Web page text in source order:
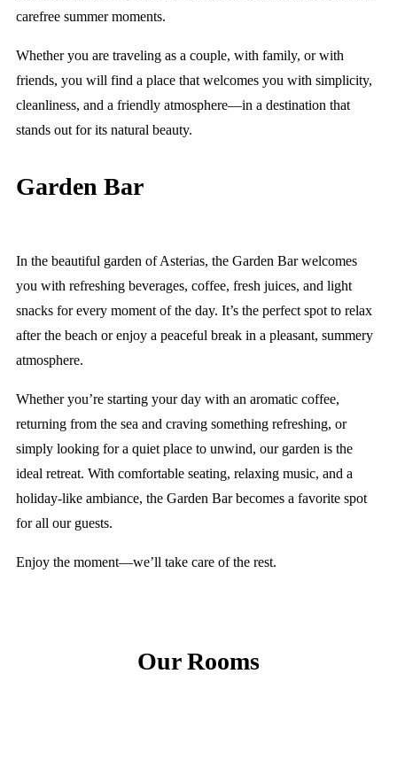
carefree summer moments.
Whether you are traveling as a couple, with family, or with
friends, you will find a place that welcomes you with simplicity,
cleanliness, and a friendly atmosphere—in a destination that
stands out for its natural beauty.
Garden Bar
In the beautiful garden of Asterias, the Garden Bar welcomes
you with refreshing beverages, coffee, fresh juices, and light
snacks for every moment of the day. It’s the perfect spot to relax
after the beach or enjoy a peaceful break in a pleasant, summery
atmosphere.
Whether you’re starting your day with an aromatic coffee,
returning from the sea and craving something refreshing, or
simply looking for a quiet place to unwind, our garden is the
ideal retreat. With comfortable seating, relaxing music, and a
holiday-like ambiance, the Garden Bar becomes a favorite spot
for all our guests.
Enjoy the moment—we’ll take care of the rest.
Our Rooms